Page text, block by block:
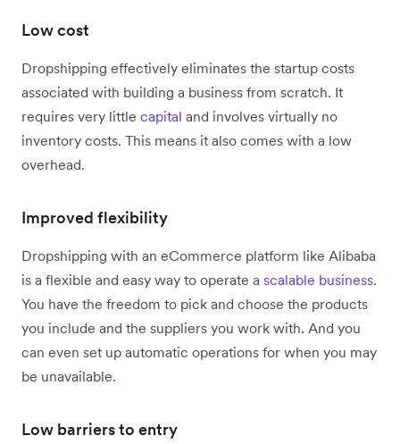
Low cost
Dropshipping effectively eliminates the startup costs
associated with building a business from scratch. It
requires very little capital and involves virtually no
inventory costs. This means it also comes with a low
overhead.
Improved flexibility
Dropshipping with an eCommerce platform like Alibaba
is a flexible and easy way to operate a scalable business.
You have the freedom to pick and choose the products
you include and the suppliers you work with. And you
can even set up automatic operations for when you may
be unavailable.
Low barriers to entry